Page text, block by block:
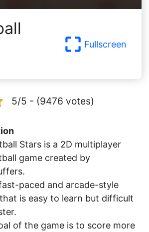
Fullscreen
5/5 - (9476 votes)
Stars is a 2D multiplayer
game created by
paced and arcade-style
is easy to learn but difficult
of the game is to score more